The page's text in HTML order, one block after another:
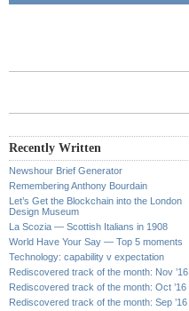
Recently Written
Newshour Brief Generator
Remembering Anthony Bourdain
Let’s Get the Blockchain into the London
Design Museum
La Scozia — Scottish Italians in 1908
World Have Your Say — Top 5 moments
Technology: capability v expectation
Rediscovered track of the month: Nov ’16
Rediscovered track of the month: Oct ’16
Rediscovered track of the month: Sep ’16